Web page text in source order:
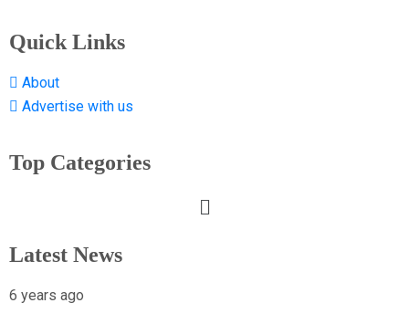
Quick Links
About
Advertise with us
Top Categories
Latest News
6 years ago